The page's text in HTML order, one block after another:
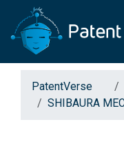
PatentVerse
SHIBAURA